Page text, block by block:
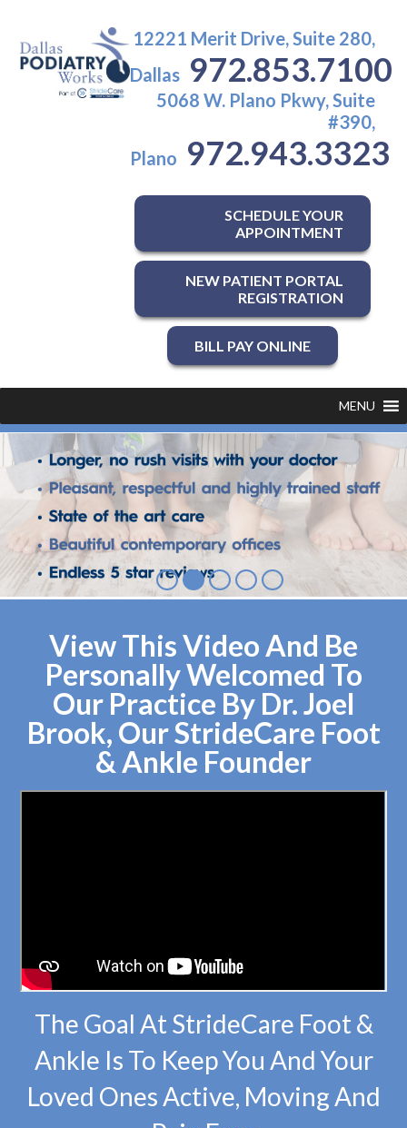
12221 Merit Drive, Suite 280,
Dallas 972.853.7100
5068 W. Plano Pkwy, Suite
#390,
Plano 972.943.3323
SCHEDULE YOUR
APPOINTMENT
NEW PATIENT PORTAL
REGISTRATION
BILL PAY ONLINE
MENU
View This Video And Be
Personally Welcomed To
Our Practice By Dr. Joel
Brook, Our StrideCare Foot
& Ankle Founder
The Goal At StrideCare Foot &
Ankle Is To Keep You And Your
Loved Ones Active, Moving And